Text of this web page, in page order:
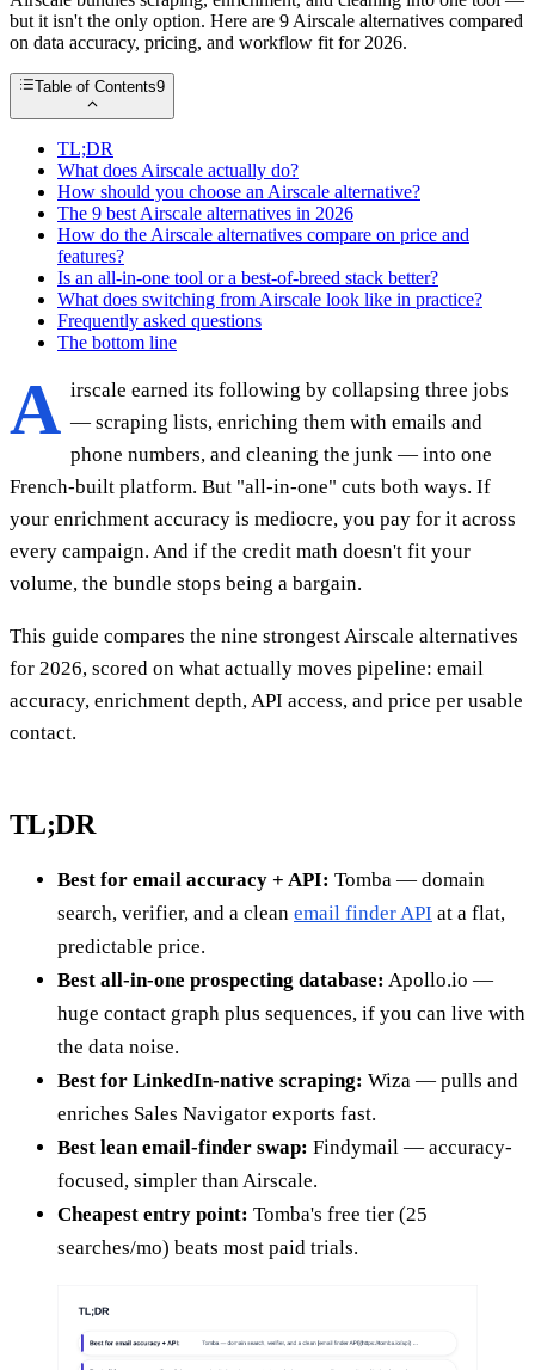
but it isn't the only option. Here are 9 Airscale alternatives compared
on data accuracy, pricing, and workflow fit for 2026.
Table of Contents9
TL;DR
What does Airscale actually do?
How should you choose an Airscale alternative?
The 9 best Airscale alternatives in 2026
How do the Airscale alternatives compare on price and
features?
Is an all-in-one tool or a best-of-breed stack better?
What does switching from Airscale look like in practice?
Frequently asked questions
The bottom line
A irscale earned its following by collapsing three jobs
— scraping lists, enriching them with emails and
phone numbers, and cleaning the junk — into one
French-built platform. But "all-in-one" cuts both ways. If
your enrichment accuracy is mediocre, you pay for it across
every campaign. And if the credit math doesn't fit your
volume, the bundle stops being a bargain.
This guide compares the nine strongest Airscale alternatives
for 2026, scored on what actually moves pipeline: email
accuracy, enrichment depth, API access, and price per usable
contact.
TL;DR
Best for email accuracy + API: Tomba — domain
search, verifier, and a clean email finder API at a flat,
predictable price.
Best all-in-one prospecting database: Apollo.io —
huge contact graph plus sequences, if you can live with
the data noise.
Best for LinkedIn-native scraping: Wiza — pulls and
enriches Sales Navigator exports fast.
Best lean email-finder swap: Findymail — accuracy-
focused, simpler than Airscale.
Cheapest entry point: Tomba's free tier (25
searches/mo) beats most paid trials.